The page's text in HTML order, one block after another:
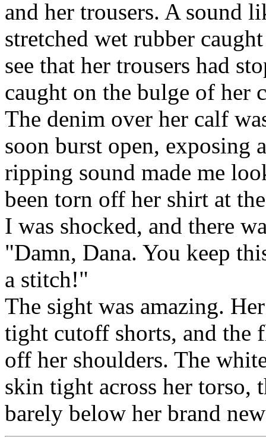
and her trousers. A sound
stretched wet rubber
see that her trousers had
caught on the bulge of her
The denim over her calf
soon burst open,
ripping sound made me
been torn off her shirt at
I was shocked, and there
"Damn, Dana. You keep
a stitch!"
The sight was amazing.
tight cutoff shorts, and the
off her shoulders. The
skin tight across her torso,
barely below her brand